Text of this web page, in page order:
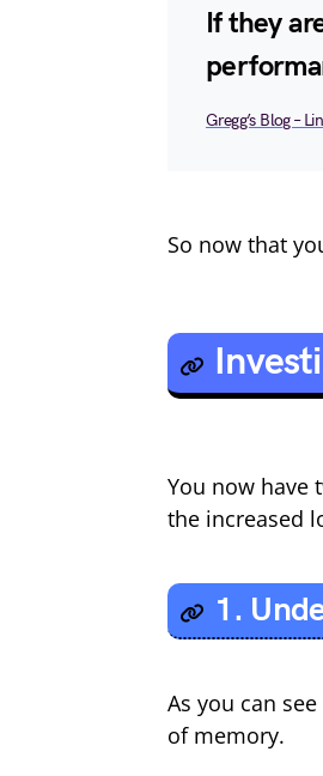
If they
Gregg’s Blog –
So now that
You now have
the increased
1.
As you can
of memory.